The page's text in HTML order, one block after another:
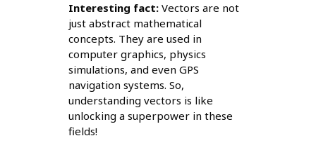
Interesting fact:Vectors are not
just abstract mathematical
concepts. They are used in
computer graphics, physics
simulations, and even GPS
navigation systems. So,
understanding vectors is like
unlocking a superpower in these
fields!